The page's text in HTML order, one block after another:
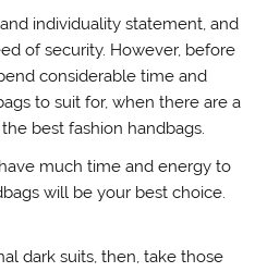
individuality statement, and
of security. However, before
considerable time and
to suit for, when there are a
best fashion handbags.
much time and energy to
will be your best choice.
dark suits, then, take those